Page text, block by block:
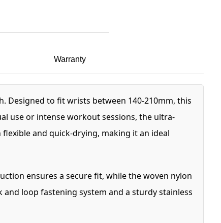
Warranty
Designed to fit wrists between 140-210mm, this
use or intense workout sessions, the ultra-
and quick-drying, making it an ideal
ensures a secure fit, while the woven nylon
loop fastening system and a sturdy stainless